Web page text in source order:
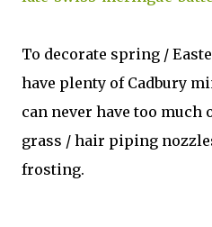
To decorate spring /
have plenty of Cadbury
can never have too much
grass / hair piping
frosting.